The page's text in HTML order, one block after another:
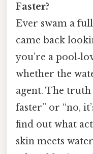
Faster?
Ever swam a
came back
you’re a
whether the
agent. The truth
faster” or “no,
find out what
skin meets